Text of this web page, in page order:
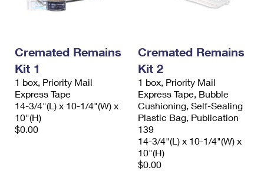
Cremated Remains
Kit 1
1 box, Priority Mail
Express Tape
14-3/4"(L) x 10-1/4"(W) x
10"(H)
$0.00
Cremated Remains
Kit 2
1 box, Priority Mail
Express Tape, Bubble
Cushioning, Self-Sealing
Plastic Bag, Publication
139
14-3/4"(L) x 10-1/4"(W) x
10"(H)
$0.00